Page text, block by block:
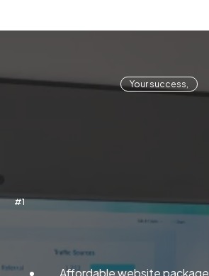
Your success,
#1
Web Management
Affordable website package